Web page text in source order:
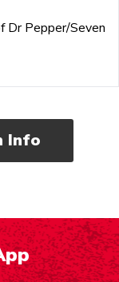
Dr Pepper/Seven
Info